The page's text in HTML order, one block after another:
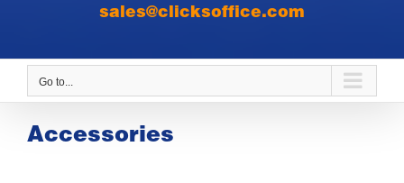
sales@clicksoffice.com
Go to...
Accessories